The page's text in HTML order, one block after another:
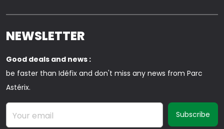
NEWSLETTER
Good deals and news :
be faster than Idéfix and don't miss any news from Parc
Astérix.
Your email